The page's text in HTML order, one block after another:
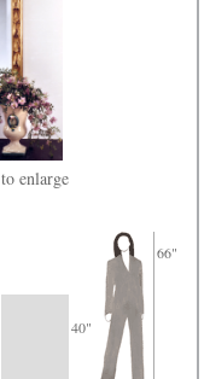
to enlarge
40"
66"